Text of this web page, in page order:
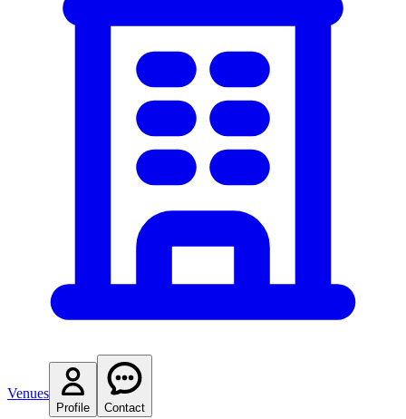
Venues
Profile Contact